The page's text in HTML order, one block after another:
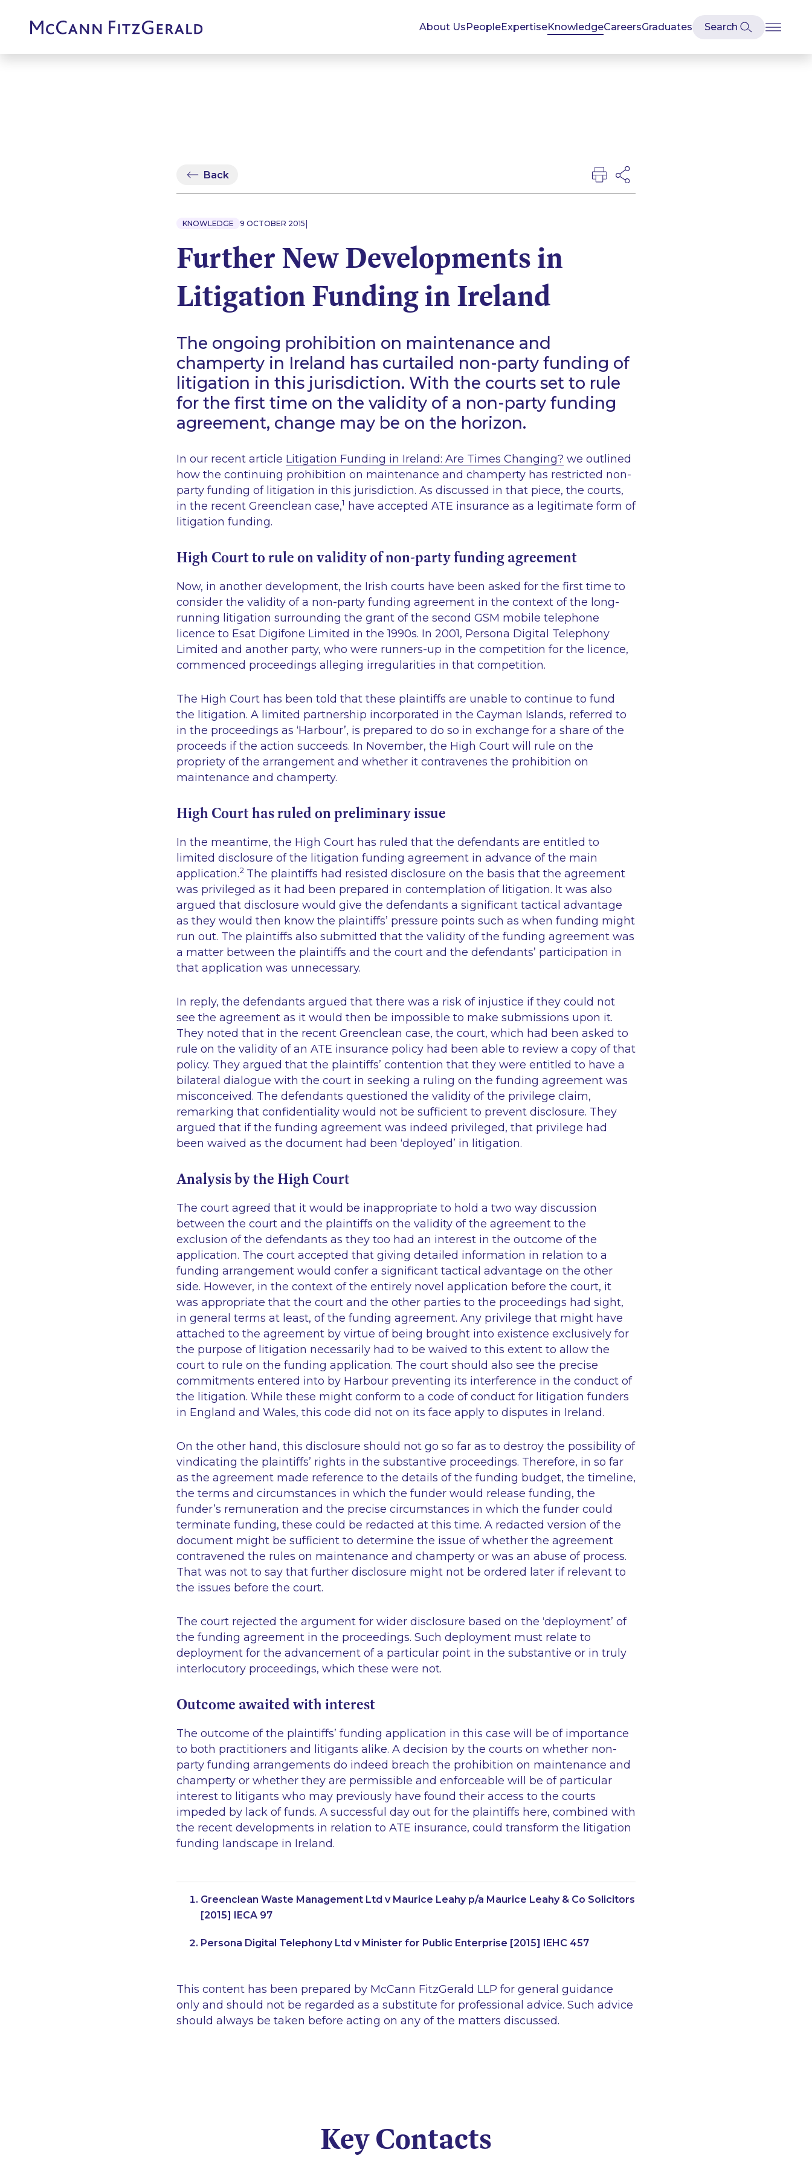
About UsPeopleExpertiseKnowledgeCareersGraduates
Back
KNOWLEDGE 9 OCTOBER 2015 |
Further New Developments in
Litigation Funding in Ireland
The ongoing prohibition on maintenance and
champerty in Ireland has curtailed non-party funding of
litigation in this jurisdiction. With the courts set to rule
for the first time on the validity of a non-party funding
agreement, change may be on the horizon.
In our recent article Litigation Funding in Ireland: Are Times Changing? we outlined
how the continuing prohibition on maintenance and champerty has restricted non-
party funding of litigation in this jurisdiction. As discussed in that piece, the courts,
in the recent Greenclean case,1
have accepted ATE insurance as a legitimate form of
litigation funding.
High Court to rule on validity of non-party funding agreement
Now, in another development, the Irish courts have been asked for the first time to
consider the validity of a non-party funding agreement in the context of the long-
running litigation surrounding the grant of the second GSM mobile telephone
licence to Esat Digifone Limited in the 1990s. In 2001, Persona Digital Telephony
Limited and another party, who were runners-up in the competition for the licence,
commenced proceedings alleging irregularities in that competition.
The High Court has been told that these plaintiffs are unable to continue to fund
the litigation. A limited partnership incorporated in the Cayman Islands, referred to
in the proceedings as ‘Harbour’, is prepared to do so in exchange for a share of the
proceeds if the action succeeds. In November, the High Court will rule on the
propriety of the arrangement and whether it contravenes the prohibition on
maintenance and champerty.
High Court has ruled on preliminary issue
In the meantime, the High Court has ruled that the defendants are entitled to
limited disclosure of the litigation funding agreement in advance of the main
application.2 The plaintiffs had resisted disclosure on the basis that the agreement
was privileged as it had been prepared in contemplation of litigation. It was also
argued that disclosure would give the defendants a significant tactical advantage
as they would then know the plaintiffs’ pressure points such as when funding might
run out. The plaintiffs also submitted that the validity of the funding agreement was
a matter between the plaintiffs and the court and the defendants’ participation in
that application was unnecessary.
In reply, the defendants argued that there was a risk of injustice if they could not
see the agreement as it would then be impossible to make submissions upon it.
They noted that in the recent Greenclean case, the court, which had been asked to
rule on the validity of an ATE insurance policy had been able to review a copy of that
policy. They argued that the plaintiffs’ contention that they were entitled to have a
bilateral dialogue with the court in seeking a ruling on the funding agreement was
misconceived. The defendants questioned the validity of the privilege claim,
remarking that confidentiality would not be sufficient to prevent disclosure. They
argued that if the funding agreement was indeed privileged, that privilege had
been waived as the document had been ‘deployed’ in litigation.
Analysis by the High Court
The court agreed that it would be inappropriate to hold a two way discussion
between the court and the plaintiffs on the validity of the agreement to the
exclusion of the defendants as they too had an interest in the outcome of the
application. The court accepted that giving detailed information in relation to a
funding arrangement would confer a significant tactical advantage on the other
side. However, in the context of the entirely novel application before the court, it
was appropriate that the court and the other parties to the proceedings had sight,
in general terms at least, of the funding agreement. Any privilege that might have
attached to the agreement by virtue of being brought into existence exclusively for
the purpose of litigation necessarily had to be waived to this extent to allow the
court to rule on the funding application. The court should also see the precise
commitments entered into by Harbour preventing its interference in the conduct of
the litigation. While these might conform to a code of conduct for litigation funders
in England and Wales, this code did not on its face apply to disputes in Ireland.
On the other hand, this disclosure should not go so far as to destroy the possibility of
vindicating the plaintiffs’ rights in the substantive proceedings. Therefore, in so far
as the agreement made reference to the details of the funding budget, the timeline,
the terms and circumstances in which the funder would release funding, the
funder’s remuneration and the precise circumstances in which the funder could
terminate funding, these could be redacted at this time. A redacted version of the
document might be sufficient to determine the issue of whether the agreement
contravened the rules on maintenance and champerty or was an abuse of process.
That was not to say that further disclosure might not be ordered later if relevant to
the issues before the court.
The court rejected the argument for wider disclosure based on the ‘deployment’ of
the funding agreement in the proceedings. Such deployment must relate to
deployment for the advancement of a particular point in the substantive or in truly
interlocutory proceedings, which these were not.
Outcome awaited with interest
The outcome of the plaintiffs’ funding application in this case will be of importance
to both practitioners and litigants alike. A decision by the courts on whether non-
party funding arrangements do indeed breach the prohibition on maintenance and
champerty or whether they are permissible and enforceable will be of particular
interest to litigants who may previously have found their access to the courts
impeded by lack of funds. A successful day out for the plaintiffs here, combined with
the recent developments in relation to ATE insurance, could transform the litigation
funding landscape in Ireland.
Greenclean Waste Management Ltd v Maurice Leahy p/a Maurice Leahy & Co Solicitors
[2015] IECA 97
Persona Digital Telephony Ltd v Minister for Public Enterprise [2015] IEHC 457
This content has been prepared by McCann FitzGerald LLP for general guidance
only and should not be regarded as a substitute for professional advice. Such advice
should always be taken before acting on any of the matters discussed.
Key Contacts